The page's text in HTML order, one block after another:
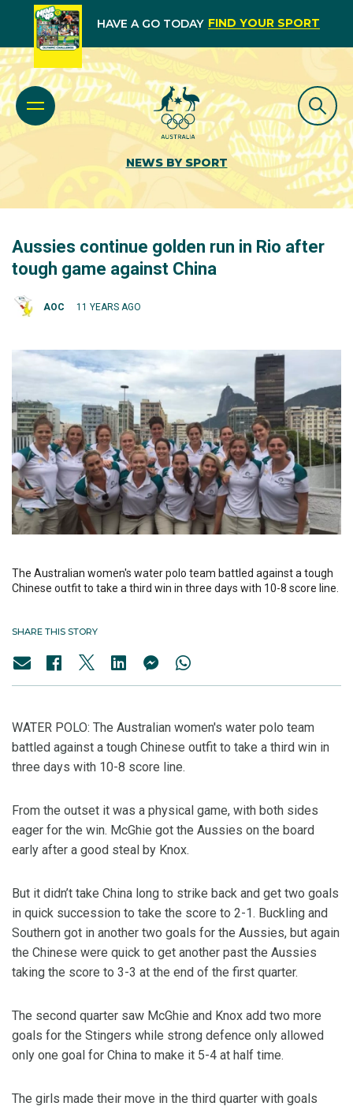
HAVE A GO TODAY FIND YOUR SPORT
NEWS BY SPORT
Aussies continue golden run in Rio after
tough game against China
AOC 11 YEARS AGO
The Australian women's water polo team battled against a tough
Chinese outfit to take a third win in three days with 10-8 score line.
SHARE THIS STORY
WATER POLO: The Australian women's water polo team
battled against a tough Chinese outfit to take a third win in
three days with 10-8 score line.
From the outset it was a physical game, with both sides
eager for the win. McGhie got the Aussies on the board
early after a good steal by Knox.
But it didn’t take China long to strike back and get two goals
in quick succession to take the score to 2-1. Buckling and
Southern got in another two goals for the Aussies, but again
the Chinese were quick to get another past the Aussies
taking the score to 3-3 at the end of the first quarter.
The second quarter saw McGhie and Knox add two more
goals for the Stingers while strong defence only allowed
only one goal for China to make it 5-4 at half time.
The girls made their move in the third quarter with goals